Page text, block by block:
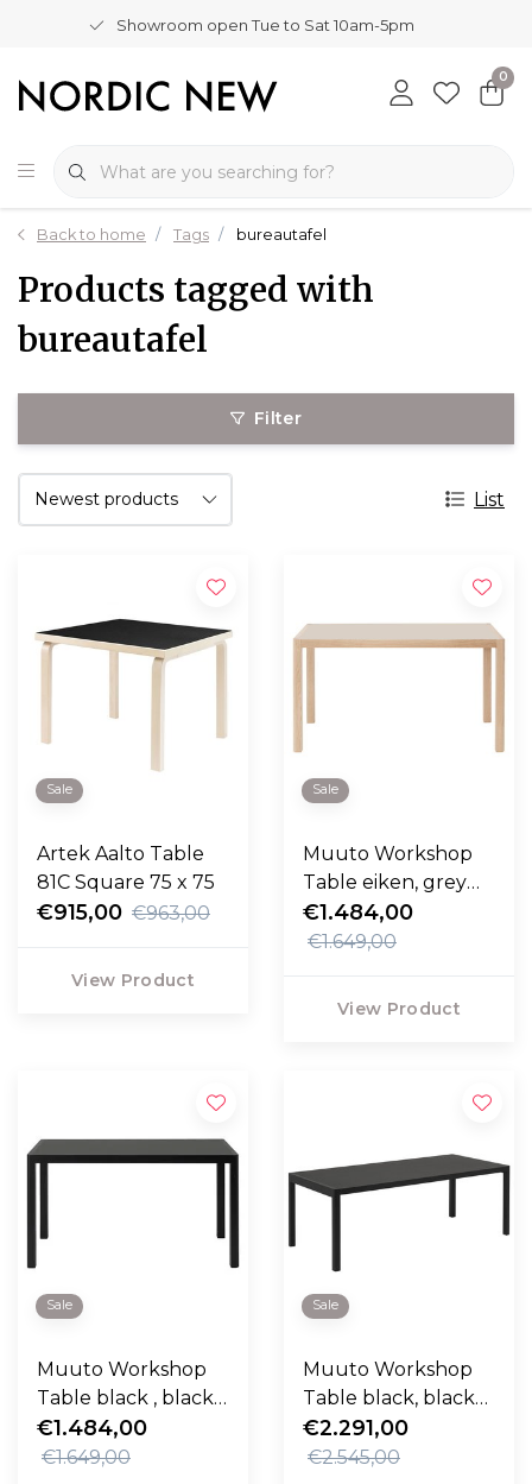
Showroom open Tue to Sat 10am-5pm
0
Back to home Tags bureautafel
Products tagged with
bureautafel
Filter
List
Sale
Artek Aalto Table
81C Square 75 x 75
€915,00 €963,00
View Product
Sale
Muuto Workshop
Table eiken, grey
linoleum 130cm
€1.484,00
€1.649,00
View Product
Sale
Muuto Workshop
Table black , black
lino 130cm
€1.484,00
€1.649,00
Sale
Muuto Workshop
Table black, black
lino 200cm
€2.291,00
€2.545,00